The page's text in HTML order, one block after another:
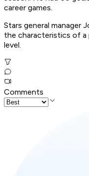
career games.
Stars general manager
the characteristics of
level.
Comments